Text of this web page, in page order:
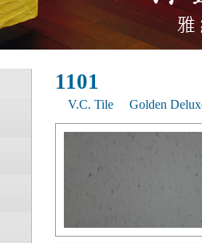
1101
V.C. Tile Golden